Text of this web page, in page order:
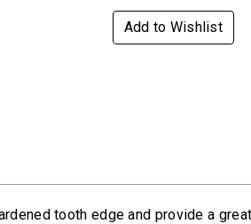
Add to Wishlist
tooth edge and provide a